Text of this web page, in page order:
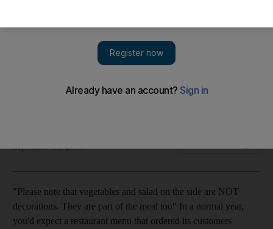
As many restaurants seek to reduce costs and waste,
September 15, 2010
"Please note that vegetables and salad on the side are NOT
decorations. They are part of the meal too" In a normal year,
you'd expect a restaurant menu that ordered its customers